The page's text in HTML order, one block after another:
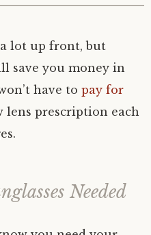
lot up front, but
save you money in
have to pay for
lens prescription each
Needed